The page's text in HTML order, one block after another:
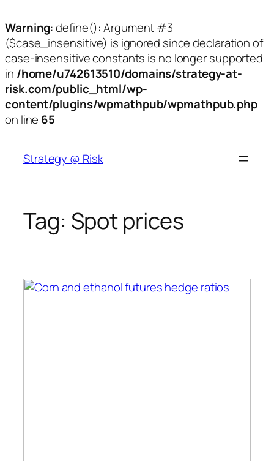
Warning: define(): Argument #3
($case_insensitive) is ignored since declaration of
case-insensitive constants is no longer supported
in /home/u742613510/domains/strategy-at-
risk.com/public_html/wp-
content/plugins/wpmathpub/wpmathpub.php
on line 65
content
Strategy @ Risk
Tag: Spot prices